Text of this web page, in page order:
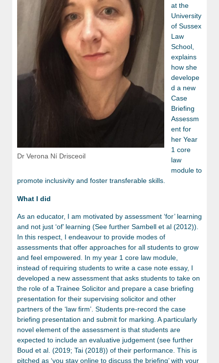
Dr Verona Ní Drisceoil
at the
University
of Sussex
Law
School,
explains
how she
develope
d a new
Case
Briefing
Assessm
ent for
her Year
1 core
law
module to
promote inclusivity and foster transferable skills.
What I did
As an educator, I am motivated by assessment ‘for’ learning
and not just ‘of’ learning (See further Sambell et al (2012)).
In this respect, I endeavour to provide modes of
assessments that offer approaches for all students to grow
and feel empowered. In my year 1 core law module,
instead of requiring students to write a case note essay, I
developed a new assessment that asks students to take on
the role of a Trainee Solicitor and prepare a case briefing
presentation for their supervising solicitor and other
partners of the ‘law firm’. Students pre-record the case
briefing presentation and submit for marking. A particularly
novel element of the assessment is that students are
expected to include an evaluative judgement (see further
Boud et al. (2019; Tai (2018)) of their performance. This is
pitched as ‘you stay online to discuss the briefing’ with your